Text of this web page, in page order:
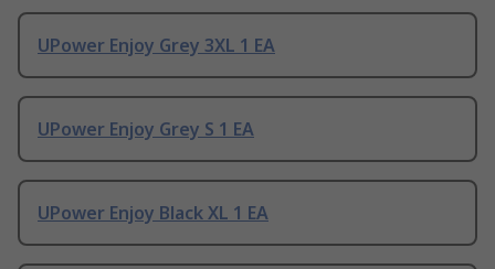
UPower Enjoy Grey 3XL 1 EA
UPower Enjoy Grey S 1 EA
UPower Enjoy Black XL 1 EA